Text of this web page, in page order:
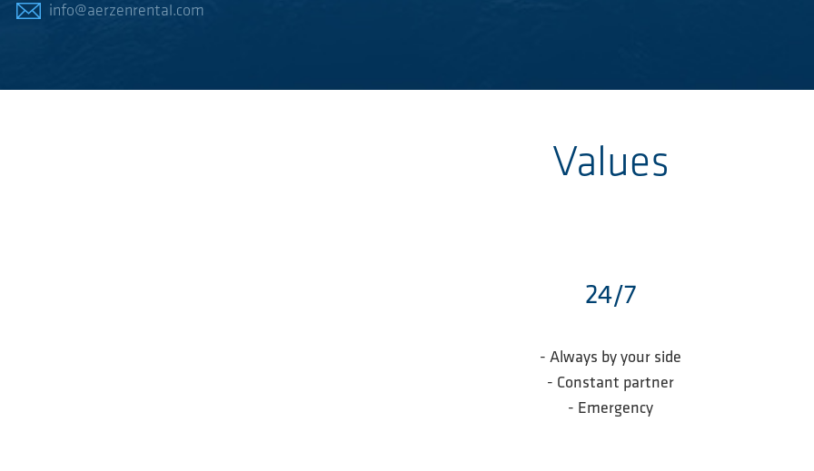
info@aerzenrental.com
Values
24/7
- Always by your side
- Constant partner
- Emergency